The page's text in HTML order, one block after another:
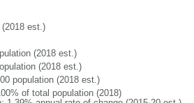
est.)
(2018 est.)
(2018 est.)
population (2018 est.)
of total population (2018)